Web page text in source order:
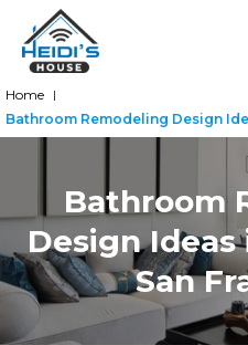
Bathroom
Design Ideas
San
Home |
Bathroom Remodeling Design